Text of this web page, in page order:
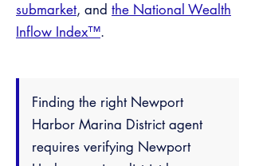
submarket, and the National Wealth
Inflow Index™.
Finding the right Newport
Harbor Marina District agent
requires verifying Newport